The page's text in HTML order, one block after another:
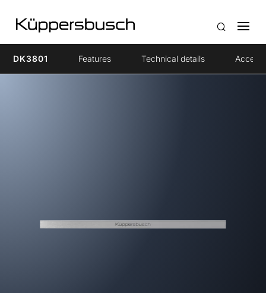
DK3801 Features Technical details